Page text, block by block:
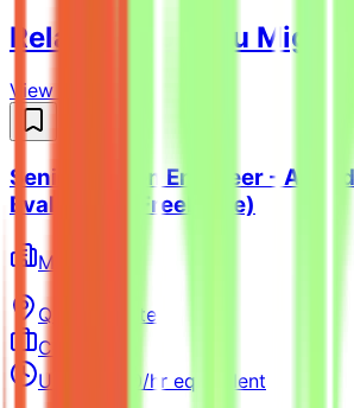
Related Jobs You Might
View all jobs →
Senior Python Engineer - AI
Evaluation (Freelance)
Mindrift
Qatar
Remote
Contract
Up to $200/hr equivalent